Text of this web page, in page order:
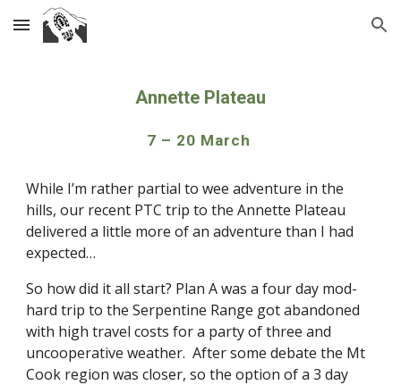
Skip to main content Skip to navigation
Annette Plateau
7 – 20 March
While I’m rather partial to wee adventure in the
hills, our recent PTC trip to the Annette Plateau
delivered a little more of an adventure than I had
expected…
So how did it all start? Plan A was a four day mod-
hard trip to the Serpentine Range got abandoned
with high travel costs for a party of three and
uncooperative weather.  After some debate the Mt
Cook region was closer, so the option of a 3 day